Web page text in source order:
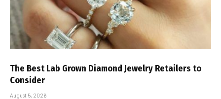
The Best Lab Grown Diamond Jewelry Retailers to
Consider
August 5, 2026